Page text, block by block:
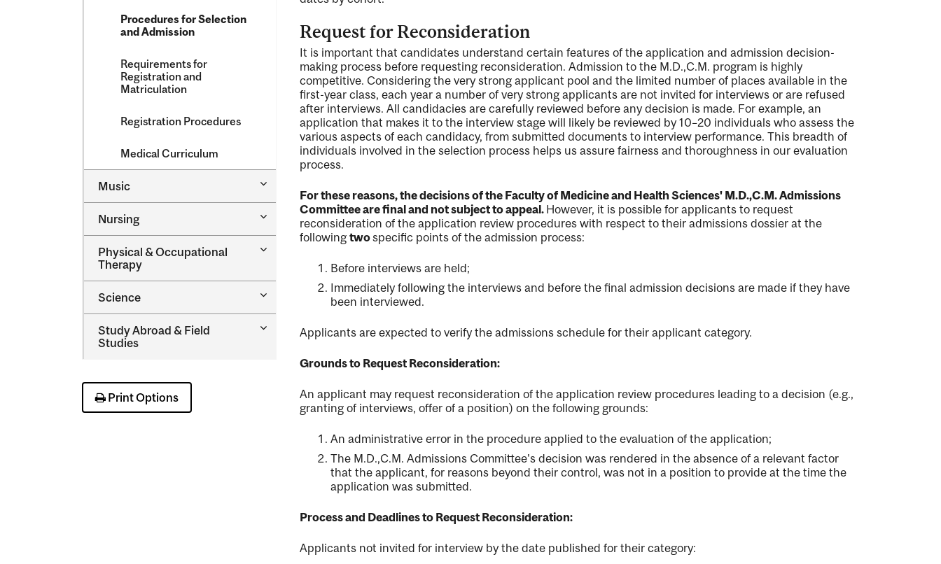
Procedures for Selection
and Admission
Requirements for
Registration and
Matriculation
Registration Procedures
Medical Curriculum
Music
Toggle
Nursing
Toggle
Physical &​ Occupational
Therapy
Toggle
Occupational
Therapy
Science
Toggle
Study Abroad &​ Field
Studies
Toggle
Print Options
Request for Reconsideration
It is important that candidates understand certain features of the application and admission decision-
making process before requesting reconsideration. Admission to the M.D.,C.M. program is highly
competitive. Considering the very strong applicant pool and the limited number of places available in the
first-year class, each year a number of very strong applicants are not invited for interviews or are refused
after interviews. All candidacies are carefully reviewed before any decision is made. For example, an
application that makes it to the interview stage will likely be reviewed by 10–20 individuals who assess the
various aspects of each candidacy, from submitted documents to interview performance. This breadth of
individuals involved in the selection process helps us assure fairness and thoroughness in our evaluation
process.
For these reasons, the decisions of the Faculty of Medicine and Health Sciences' M.D.,C.M.​ Admissions
Committee are final and not subject to appeal. However, it is possible for applicants to request
reconsideration of the application review procedures with respect to their admissions dossier at the
following twospecific points of the admission process:
Before interviews are held;
Immediately following the interviews and before the final admission decisions are made if they have
been interviewed.
Applicants are expected to verify the admissions schedule for their applicant category.
Grounds to Request Reconsideration:
An applicant may request reconsideration of the application review procedures leading to a decision (e.g.,
granting of interviews, offer of a position) on the following grounds:
An administrative error in the procedure applied to the evaluation of the application;
The M.D.,C.M. Admissions Committee's decision was rendered in the absence of a relevant factor
that the applicant, for reasons beyond their control, was not in a position to provide at the time the
application was submitted.
Process and Deadlines to Request Reconsideration:
Applicants not invited for interview by the date published for their category: